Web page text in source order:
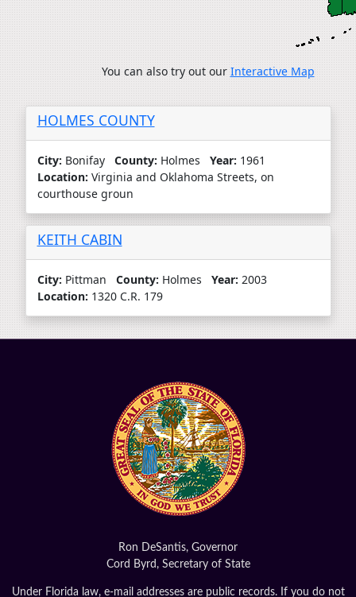
You can also try out our Interactive Map
HOLMES COUNTY
City: Bonifay County: Holmes Year: 1961
Location: Virginia and Oklahoma Streets, on
courthouse groun
KEITH CABIN
City: Pittman County: Holmes Year: 2003
Location: 1320 C.R. 179
Ron DeSantis, Governor
Cord Byrd, Secretary of State
Under Florida law, e-mail addresses are public records. If you do not